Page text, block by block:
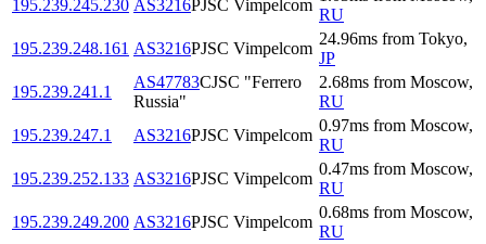
195.239.245.230 AS3216PJSC Vimpelcom
RU
195.239.248.161 AS3216PJSC Vimpelcom
24.96ms from Tokyo,
JP
195.239.241.1
AS47783CJSC "Ferrero
Russia"
2.68ms from Moscow,
RU
195.239.247.1
AS3216PJSC Vimpelcom
0.97ms from Moscow,
RU
195.239.252.133 AS3216PJSC Vimpelcom
0.47ms from Moscow,
RU
195.239.249.200 AS3216PJSC Vimpelcom
0.68ms from Moscow,
RU